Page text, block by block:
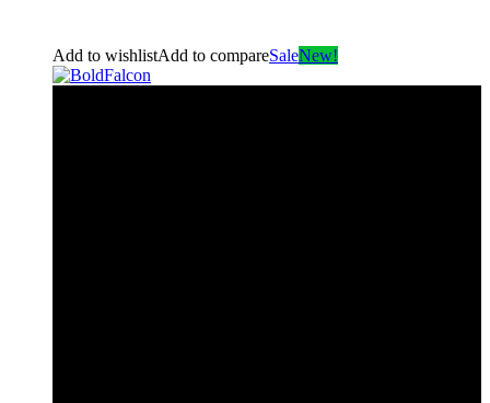
Add to wishlistAdd to compareSaleNew!